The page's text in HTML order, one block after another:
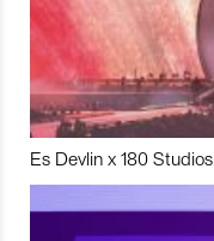
Es Devlin x 180 Studios